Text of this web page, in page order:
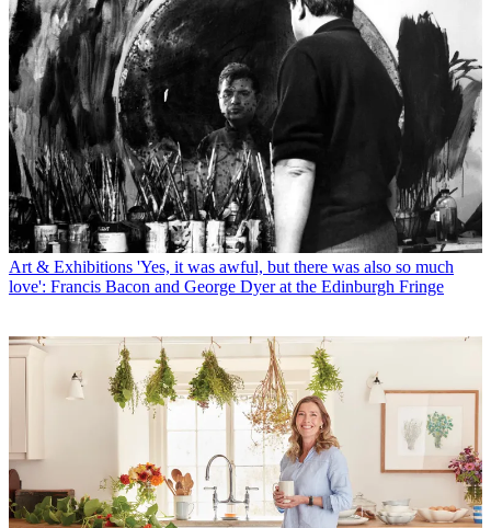
Art & Exhibitions 'Yes, it was awful, but there was also so much
love': Francis Bacon and George Dyer at the Edinburgh Fringe